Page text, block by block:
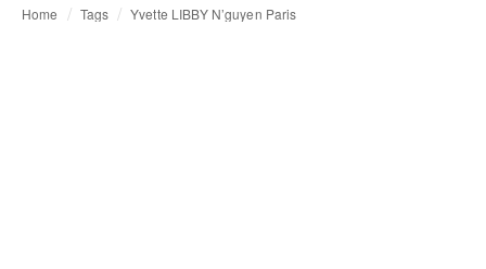
Home Tags Yvette LIBBY N’guyen Paris